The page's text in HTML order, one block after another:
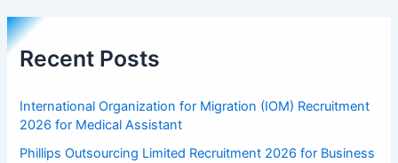
Recent Posts
International Organization for Migration (IOM) Recruitment
2026 for Medical Assistant
Phillips Outsourcing Limited Recruitment 2026 for Business